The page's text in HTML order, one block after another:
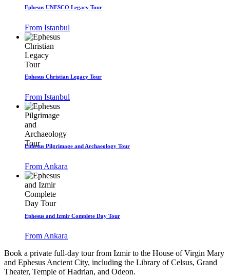
Ephesus UNESCO Legacy Tour
From Istanbul
Ephesus Christian Legacy Tour
From Istanbul
Ephesus Pilgrimage and Archaeology Tour
From Ankara
Ephesus and Izmir Complete Day Tour
From Ankara
Book a private full-day tour from Izmir to the House of Virgin Mary
and Ephesus Ancient City, including the Library of Celsus, Grand
Theater, Temple of Hadrian, and Odeon.